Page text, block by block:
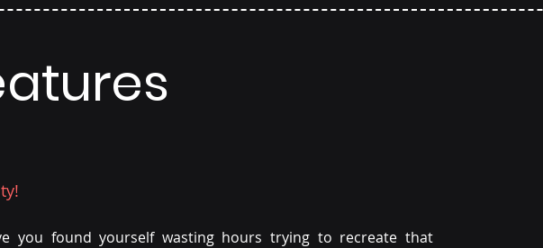
you found yourself wasting hours trying to recreate that